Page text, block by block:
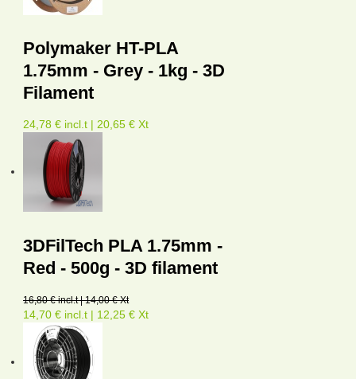
Polymaker HT-PLA
1.75mm - Grey - 1kg - 3D
Filament
24,78 € incl.t | 20,65 € Xt
3DFilTech PLA 1.75mm -
Red - 500g - 3D filament
16,80 € incl.t | 14,00 € Xt
14,70 € incl.t | 12,25 € Xt